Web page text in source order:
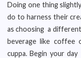
Doing one thing
do to harness their
as choosing a
beverage like
cuppa. Begin your